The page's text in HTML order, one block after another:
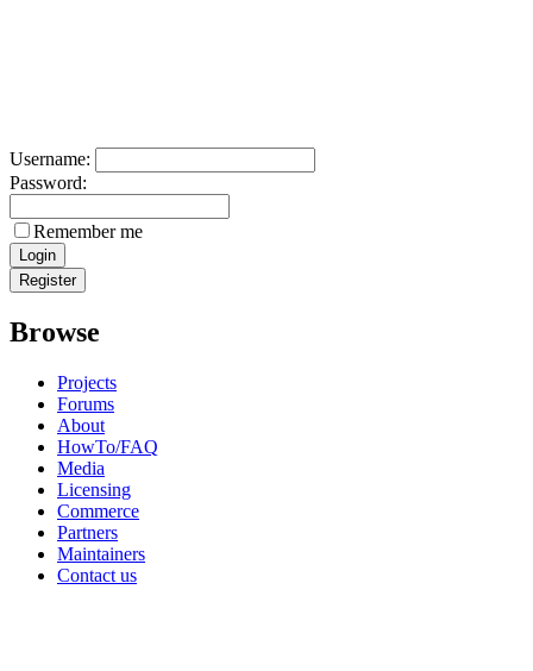
Username:
Password:
Remember me
Browse
Projects
Forums
About
HowTo/FAQ
Media
Licensing
Commerce
Partners
Maintainers
Contact us